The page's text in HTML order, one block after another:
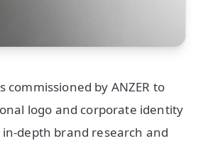
commissioned by ANZER to
logo and corporate identity
depth brand research and